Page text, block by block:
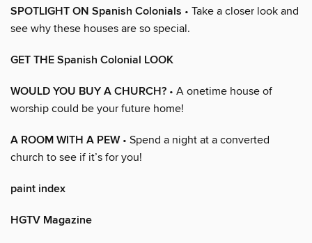
SPOTLIGHT ON Spanish Colonials • Take a closer look and
see why these houses are so special.
GET THE Spanish Colonial LOOK
WOULD YOU BUY A CHURCH? • A onetime house of
worship could be your future home!
A ROOM WITH A PEW• Spend a night at a converted
church to see if it’s for you!
paint index
HGTV Magazine